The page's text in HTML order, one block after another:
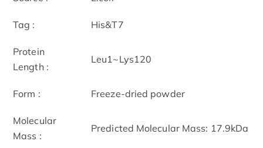
Tag : His&T7
Protein
Length :
Leu1~Lys120
Form : Freeze-dried powder
Molecular
Mass :
Predicted Molecular Mass: 17.9kDa